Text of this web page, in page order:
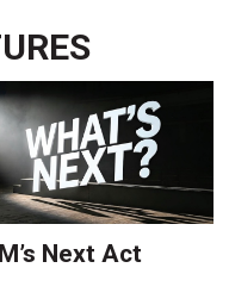
Next Act